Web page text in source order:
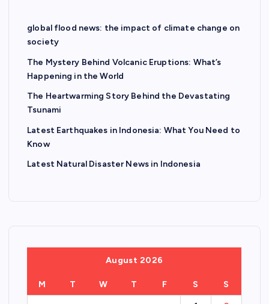
global flood news: the impact of climate change on
society
The Mystery Behind Volcanic Eruptions: What’s
Happening in the World
The Heartwarming Story Behind the Devastating
Tsunami
Latest Earthquakes in Indonesia: What You Need to
Know
Latest Natural Disaster News in Indonesia
August 2026
M T W T F S S